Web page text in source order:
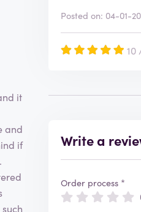
it
and
if
Posted on: 04-01-
10
Write a
Order process *